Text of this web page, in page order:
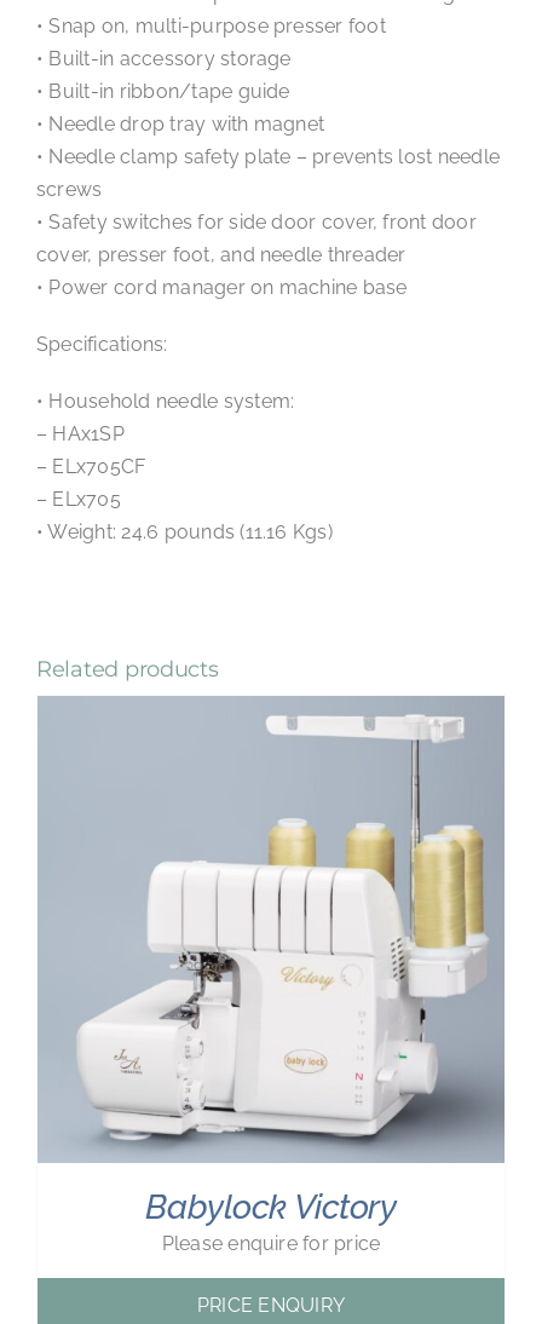
• Snap on, multi-purpose presser foot
• Built-in accessory storage
• Built-in ribbon/tape guide
• Needle drop tray with magnet
• Needle clamp safety plate – prevents lost needle
screws
• Safety switches for side door cover, front door
cover, presser foot, and needle threader
• Power cord manager on machine base
Specifications:
• Household needle system:
– HAx1SP
– ELx705CF
– ELx705
• Weight: 24.6 pounds (11.16 Kgs)
Related products
Babylock Victory
Please enquire for price
PRICE ENQUIRY